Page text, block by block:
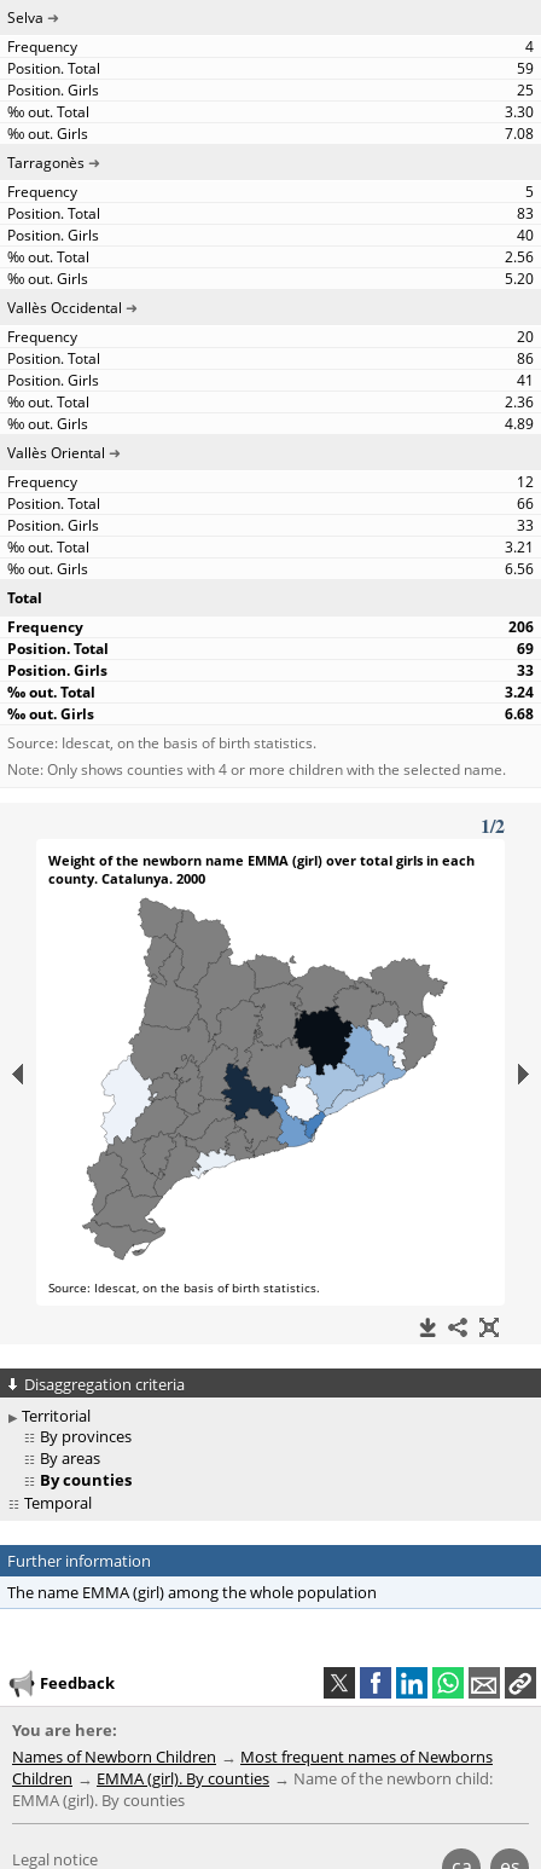
Selva
4
59
25
3.30
7.08
Tarragonès
5
83
40
2.56
5.20
Vallès Occidental
20
86
41
2.36
4.89
Vallès Oriental
12
66
33
3.21
6.56
Total
206
69
33
3.24
6.68
Source: Idescat, on the basis of birth statistics.
Note: Only shows counties with 4 or more children with the selected name.
Disaggregation criteria
Territorial
By provinces
By areas
By counties
Temporal
Further information
The name EMMA (girl) among the whole population
Feedback
You are here:
Names of Newborn Children
Most frequent names of Newborns
Children
EMMA (girl). By counties
Name of the newborn child:
EMMA (girl). By counties
Legal notice